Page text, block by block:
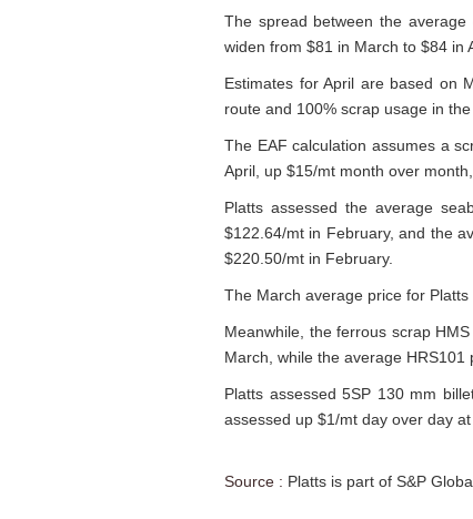
The spread between the
widen from $81 in March to $84 in
Estimates for April are based on
route and 100% scrap usage in the
The EAF calculation assumes a
April, up $15/mt month over
Platts assessed the average
$122.64/mt in February, and the
$220.50/mt in February.
The March average price for
Meanwhile, the ferrous scrap
March, while the average
Platts assessed 5SP 130 mm
assessed up $1/mt day over day
Source : Platts is part of S&P